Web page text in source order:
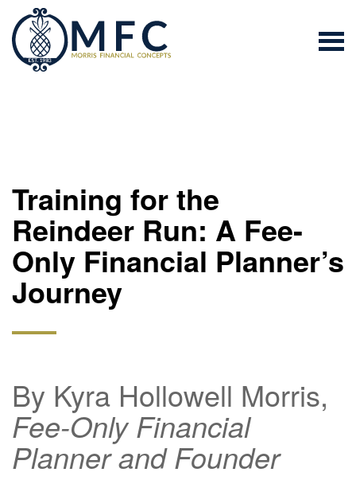
Training for the
Reindeer Run: A Fee-
Only Financial Planner’s
Journey
By Kyra Hollowell Morris,
Fee-Only Financial
Planner and Founder